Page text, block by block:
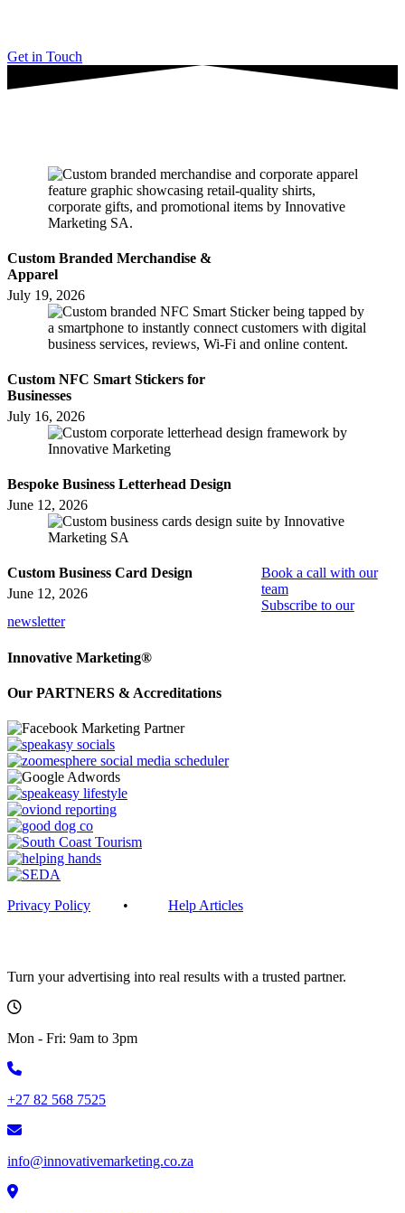
Get in Touch
Custom Branded Merchandise &
Apparel
July 19, 2026
Custom NFC Smart Stickers for
Businesses
July 16, 2026
Bespoke Business Letterhead Design
June 12, 2026
Custom Business Card Design
June 12, 2026
Book a call with our
team
Subscribe to our
newsletter
Innovative Marketing®
Our PARTNERS & Accreditations
Privacy Policy • Help Articles
Turn your advertising into real results with a trusted partner.
Mon - Fri: 9am to 3pm
+27 82 568 7525
info@innovativemarketing.co.za